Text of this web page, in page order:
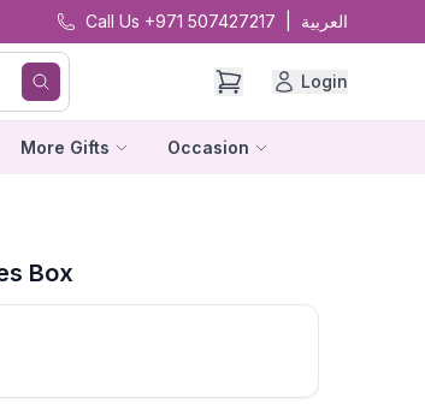
Call Us +971 507427217 العربية
Login
More Gifts Occasion
Box